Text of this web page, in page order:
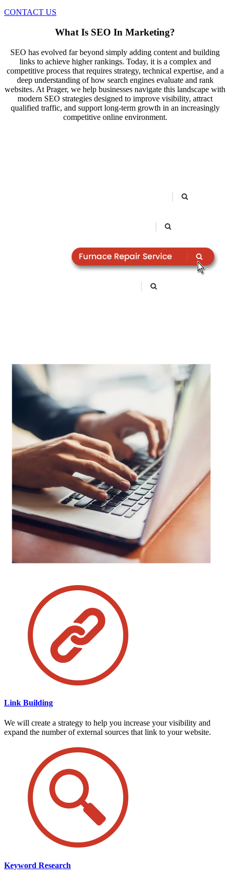
CONTACT US
What Is SEO In Marketing?
SEO has evolved far beyond simply adding content and building
links to achieve higher rankings. Today, it is a complex and
competitive process that requires strategy, technical expertise, and a
deep understanding of how search engines evaluate and rank
websites. At Prager, we help businesses navigate this landscape with
modern SEO strategies designed to improve visibility, attract
qualified traffic, and support long-term growth in an increasingly
competitive online environment.
Link Building
We will create a strategy to help you increase your visibility and
expand the number of external sources that link to your website.
Keyword Research